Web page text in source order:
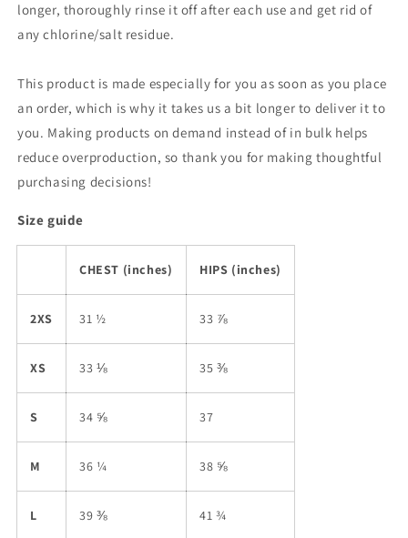
longer, thoroughly rinse it off after each use and get rid of
any chlorine/salt residue.
This product is made especially for you as soon as you place
an order, which is why it takes us a bit longer to deliver it to
you. Making products on demand instead of in bulk helps
reduce overproduction, so thank you for making thoughtful
purchasing decisions!
Size guide
CHEST (inches) HIPS (inches)
2XS 31 ½ 33 ⅞
XS 33 ⅛ 35 ⅜
S 34 ⅝ 37
M 36 ¼ 38 ⅝
L 39 ⅜ 41 ¾